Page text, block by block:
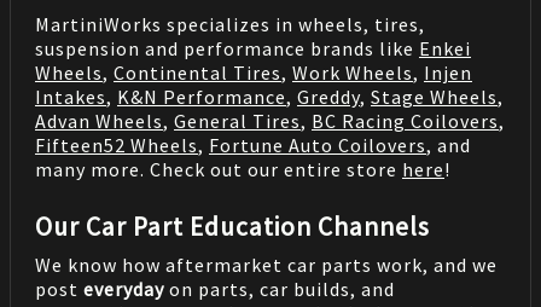
MartiniWorks specializes in wheels, tires,
suspension and performance brands like Enkei
Wheels, Continental Tires, Work Wheels, Injen
Intakes, K&N Performance, Greddy, Stage Wheels,
Advan Wheels, General Tires, BC Racing Coilovers,
Fifteen52 Wheels, Fortune Auto Coilovers, and
many more. Check out our entire store here!
Our Car Part Education Channels
We know how aftermarket car parts work, and we
post everyday on parts, car builds, and